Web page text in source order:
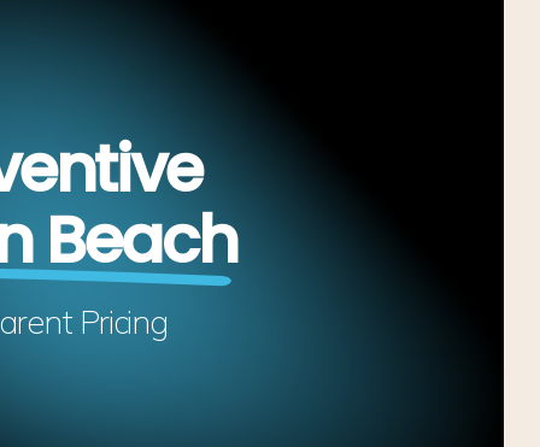
Beach
Pricing